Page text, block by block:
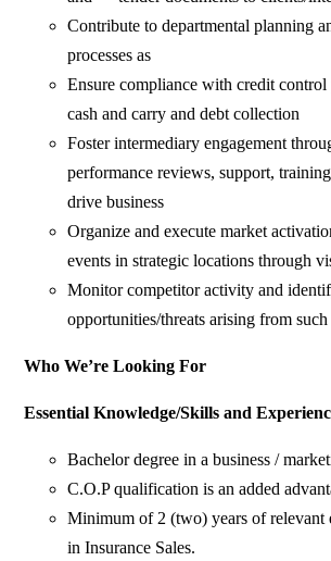
Contribute to departmental planning
processes as
Ensure compliance with credit
cash and carry and debt collection
Foster intermediary engagement
performance reviews, support,
drive business
Organize and execute market
events in strategic locations through
Monitor competitor activity and
opportunities/threats arising from
Who We’re Looking For
Essential Knowledge/Skills and
Bachelor degree in a business /
C.O.P qualification is an added
Minimum of 2 (two) years of relevant
in Insurance Sales.